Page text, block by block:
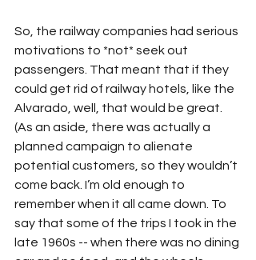
So, the railway companies had serious
motivations to *not* seek out
passengers. That meant that if they
could get rid of railway hotels, like the
Alvarado, well, that would be great.
(As an aside, there was actually a
planned campaign to alienate
potential customers, so they wouldn’t
come back. I’m old enough to
remember when it all came down. To
say that some of the trips I took in the
late 1960s -- when there was no dining